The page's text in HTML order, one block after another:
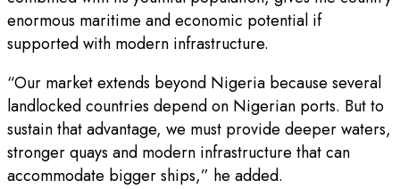
enormous maritime and economic potential if
supported with modern infrastructure.
“Our market extends beyond Nigeria because several
landlocked countries depend on Nigerian ports. But to
sustain that advantage, we must provide deeper waters,
stronger quays and modern infrastructure that can
accommodate bigger ships,” he added.